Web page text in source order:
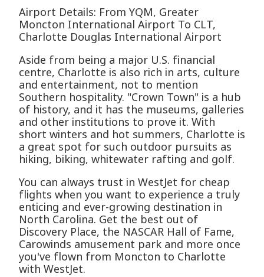
Airport Details: From YQM, Greater
Moncton International Airport To CLT,
Charlotte Douglas International Airport
Aside from being a major U.S. financial
centre, Charlotte is also rich in arts, culture
and entertainment, not to mention
Southern hospitality. "Crown Town" is a hub
of history, and it has the museums, galleries
and other institutions to prove it. With
short winters and hot summers, Charlotte is
a great spot for such outdoor pursuits as
hiking, biking, whitewater rafting and golf.
You can always trust in WestJet for cheap
flights when you want to experience a truly
enticing and ever-growing destination in
North Carolina. Get the best out of
Discovery Place, the NASCAR Hall of Fame,
Carowinds amusement park and more once
you've flown from Moncton to Charlotte
with WestJet.